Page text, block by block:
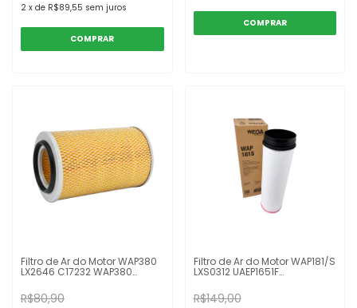
2 x de R$89,55 sem juros
Filtro de Ar do Motor WAP380
LX2646 C17232 WAP380
R$80,90
Filtro de Ar do Motor WAP181/S
LXS0312 UAEP1651F
R$149,00